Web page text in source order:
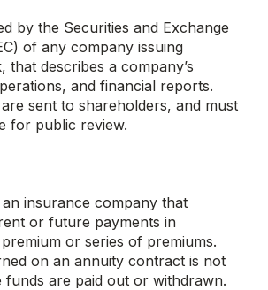
by the Securities and Exchange
of any company issuing
that describes a company’s
and financial reports.
sent to shareholders, and must
for public review.
insurance company that
or future payments in
or series of premiums.
on an annuity contract is not
funds are paid out or withdrawn.